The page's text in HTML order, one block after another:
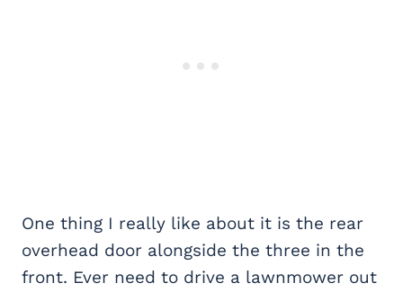
One thing I really like about it is the rear
overhead door alongside the three in the
front. Ever need to drive a lawnmower out